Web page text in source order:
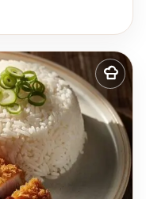
Add
to
my
recipes